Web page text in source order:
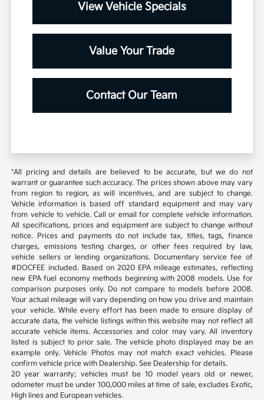
View Vehicle Specials
Value Your Trade
Contact Our Team
*All pricing and details are believed to be accurate, but we do not
warrant or guarantee such accuracy. The prices shown above may vary
from region to region, as will incentives, and are subject to change.
Vehicle information is based off standard equipment and may vary
from vehicle to vehicle. Call or email for complete vehicle information.
All specifications, prices and equipment are subject to change without
notice. Prices and payments do not include tax, titles, tags, finance
charges, emissions testing charges, or other fees required by law,
vehicle sellers or lending organizations. Documentary service fee of
#DOCFEE included. Based on 2020 EPA mileage estimates, reflecting
new EPA fuel economy methods beginning with 2008 models. Use for
comparison purposes only. Do not compare to models before 2008.
Your actual mileage will vary depending on how you drive and maintain
your vehicle. While every effort has been made to ensure display of
accurate data, the vehicle listings within this website may not reflect all
accurate vehicle items. Accessories and color may vary. All inventory
listed is subject to prior sale. The vehicle photo displayed may be an
example only. Vehicle Photos may not match exact vehicles. Please
confirm vehicle price with Dealership. See Dealership for details.
20 year warranty; vehicles must be 10 model years old or newer,
odometer must be under 100,000 miles at time of sale, excludes Exotic,
High lines and European vehicles.